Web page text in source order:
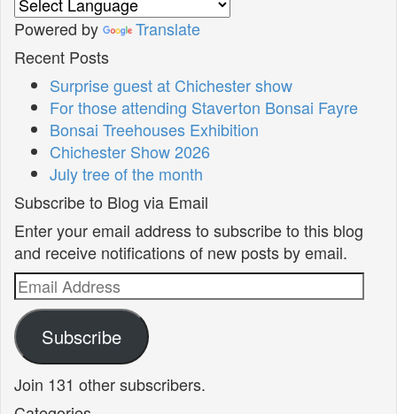
Powered by
Translate
Recent Posts
Surprise guest at Chichester show
For those attending Staverton Bonsai Fayre
Bonsai Treehouses Exhibition
Chichester Show 2026
July tree of the month
Subscribe to Blog via Email
Enter your email address to subscribe to this blog
and receive notifications of new posts by email.
Email
Address
Subscribe
Join 131 other subscribers.